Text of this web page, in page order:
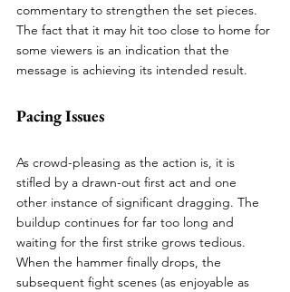
commentary to strengthen the set pieces.
The fact that it may hit too close to home for
some viewers is an indication that the
message is achieving its intended result.
Pacing Issues
As crowd-pleasing as the action is, it is
stifled by a drawn-out first act and one
other instance of significant dragging. The
buildup continues for far too long and
waiting for the first strike grows tedious.
When the hammer finally drops, the
subsequent fight scenes (as enjoyable as